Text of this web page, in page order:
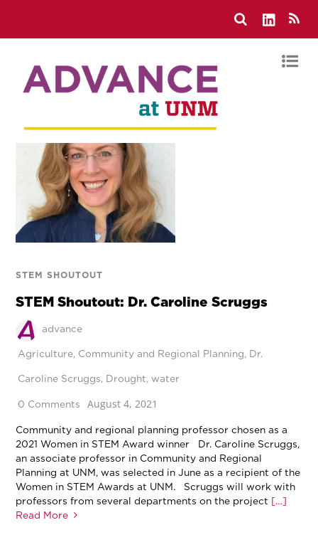
STEM SHOUTOUT
STEM Shoutout: Dr. Caroline Scruggs
advance
Agriculture, Community and Regional Planning, Dr.
Caroline Scruggs, Drought,water
0 Comments August 4, 2021
Community and regional planning professor chosen as a
2021 Women in STEM Award winner Dr. Caroline Scruggs,
an associate professor in Community and Regional
Planning at UNM, was selected in June as a recipient of the
Women in STEM Awards at UNM. Scruggs will work with
professors from several departments on the project […]
Read More